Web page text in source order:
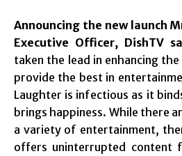
Announcing the new launch
Executive Officer, DishTV
taken the lead in enhancing
provide the best in
Laughter is infectious as it
brings happiness. While there
a variety of entertainment,
offers uninterrupted content